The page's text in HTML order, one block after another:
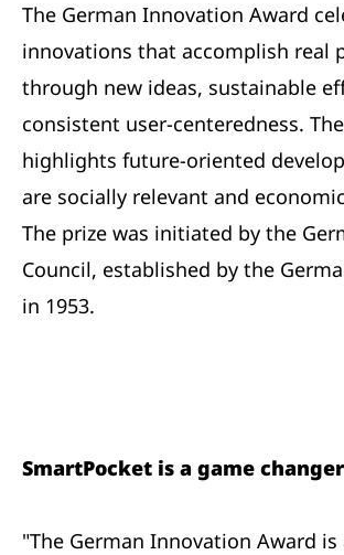
The German Innovation Award
innovations that accomplish real
through new ideas, sustainable
consistent user-centeredness.
highlights future-oriented
are socially relevant and
The prize was initiated by the
Council, established by the
in 1953.
SmartPocket is a game changer
"The German Innovation Award is